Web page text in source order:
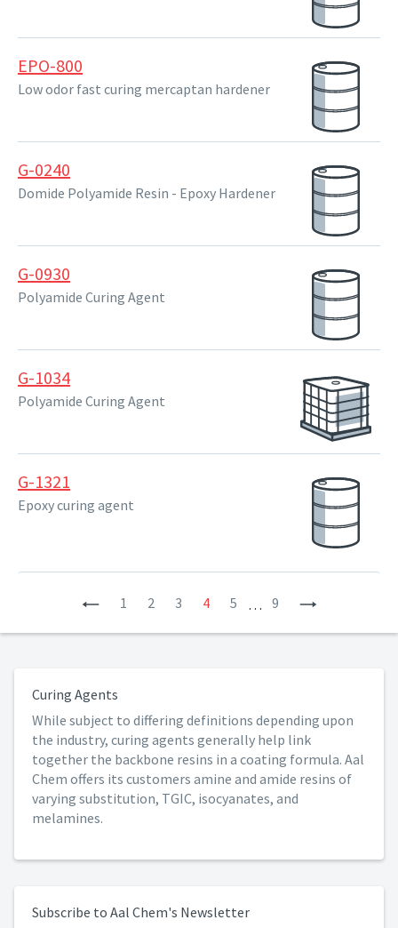
EPO-800
Low odor fast curing mercaptan hardener
G-0240
Domide Polyamide Resin - Epoxy Hardener
G-0930
Polyamide Curing Agent
G-1034
Polyamide Curing Agent
G-1321
Epoxy curing agent
Previous
1 2 3 4 5 … 9
Curing Agents
While subject to differing definitions depending upon
the industry, curing agents generally help link
together the backbone resins in a coating formula. Aal
Chem offers its customers amine and amide resins of
varying substitution, TGIC, isocyanates, and
melamines.
Subscribe to Aal Chem's Newsletter